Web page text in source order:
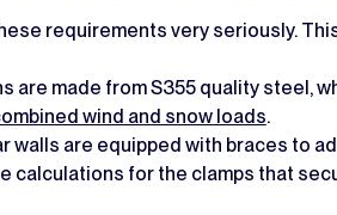
requirements very seriously.
are made from S355 quality steel,
wind and snow loads.
walls are equipped with braces to
calculations for the clamps that